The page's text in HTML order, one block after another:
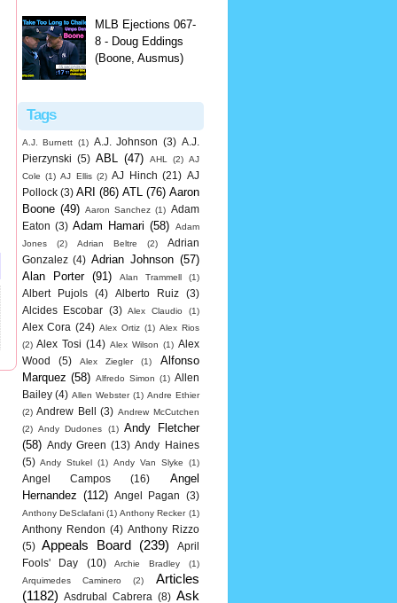
MLB Ejections 067-
8 - Doug Eddings
(Boone, Ausmus)
Tags
A.J. Burnett (1) A.J. Johnson (3) A.J.
Pierzynski (5) ABL (47) AHL (2) AJ
Cole (1) AJ Ellis (2) AJ Hinch (21) AJ
Pollock (3) ARI (86) ATL (76) Aaron
Boone (49) Aaron Sanchez (1) Adam
Eaton (3) Adam Hamari (58)
Adam
Jones
(2) Adrian Beltre (2)
Adrian
Gonzalez (4) Adrian Johnson (57)
Alan Porter
(91) Alan Trammell (1)
Albert Pujols (4) Alberto Ruiz
(3)
Alcides Escobar (3) Alex Claudio (1)
Alex Cora (24) Alex Ortiz (1) Alex Rios
(2) Alex Tosi (14) Alex Wilson (1) Alex
Wood
(5) Alex Ziegler (1)
Alfonso
Marquez (58) Alfredo Simon (1) Allen
Bailey (4) Allen Webster (1) Andre Ethier
(2) Andrew Bell (3) Andrew McCutchen
(2) Andy Dudones (1) Andy Fletcher
(58) Andy Green (13) Andy Haines
(5) Andy Stukel (1) Andy Van Slyke (1)
Angel Campos (16)
Angel
Hernandez (112) Angel Pagan (3)
Anthony DeSclafani (1) Anthony Recker (1)
Anthony Rendon (4) Anthony Rizzo
(5)
Appeals Board (239)
April
Fools' Day
(10) Archie Bradley
(1)
Arquimedes Caminero
(2)
Articles
(1182)
Asdrubal Cabrera (8) Ask